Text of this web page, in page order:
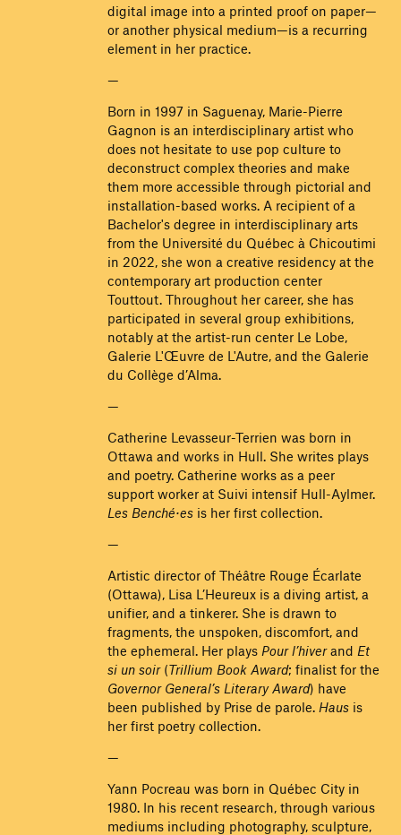
digital image into a printed proof on paper—
or another physical medium—is a recurring
element in her practice.
—
Born in 1997 in Saguenay, Marie-Pierre
Gagnon is an interdisciplinary artist who
does not hesitate to use pop culture to
deconstruct complex theories and make
them more accessible through pictorial and
installation-based works. A recipient of a
Bachelor's degree in interdisciplinary arts
from the Université du Québec à Chicoutimi
in 2022, she won a creative residency at the
contemporary art production center
Touttout. Throughout her career, she has
participated in several group exhibitions,
notably at the artist-run center Le Lobe,
Galerie L'Œuvre de L'Autre, and the Galerie
du Collège d’Alma.
—
Catherine Levasseur-Terrien was born in
Ottawa and works in Hull. She writes plays
and poetry. Catherine works as a peer
support worker at Suivi intensif Hull-Aylmer.
Les Benché·es is her first collection.
—
Artistic director of Théâtre Rouge Écarlate
(Ottawa), Lisa L’Heureux is a diving artist, a
unifier, and a tinkerer. She is drawn to
fragments, the unspoken, discomfort, and
the ephemeral. Her plays Pour l’hiverand Et
si un soir(Trillium Book Award; finalist for the
Governor General’s Literary Award) have
been published by Prise de parole. Haus is
her first poetry collection.
—
Yann Pocreau was born in Québec City in
1980. In his recent research, through various
mediums including photography, sculpture,